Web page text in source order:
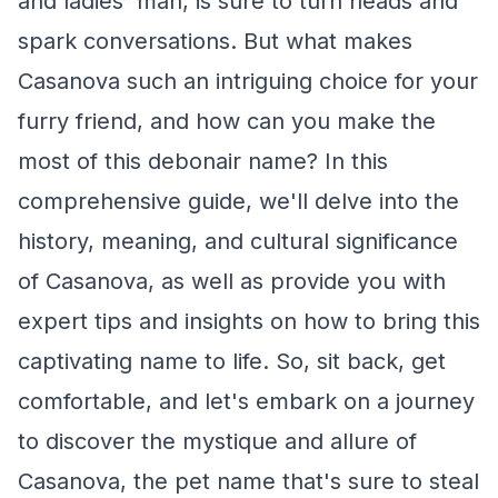
spark conversations. But what makes
Casanova such an intriguing choice for your
furry friend, and how can you make the
most of this debonair name? In this
comprehensive guide, we'll delve into the
history, meaning, and cultural significance
of Casanova, as well as provide you with
expert tips and insights on how to bring this
captivating name to life. So, sit back, get
comfortable, and let's embark on a journey
to discover the mystique and allure of
Casanova, the pet name that's sure to steal